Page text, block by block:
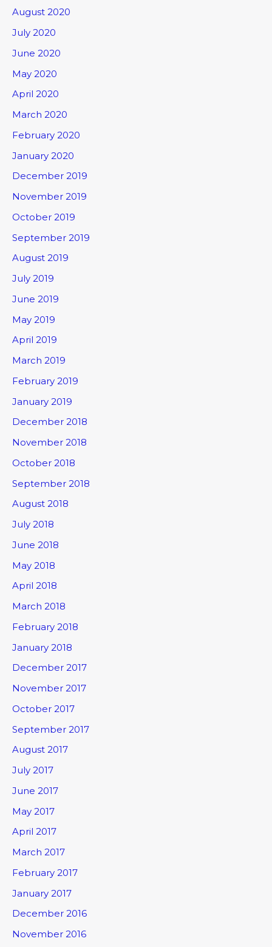
August 2020
July 2020
June 2020
May 2020
April 2020
March 2020
February 2020
January 2020
December 2019
November 2019
October 2019
September 2019
August 2019
July 2019
June 2019
May 2019
April 2019
March 2019
February 2019
January 2019
December 2018
November 2018
October 2018
September 2018
August 2018
July 2018
June 2018
May 2018
April 2018
March 2018
February 2018
January 2018
December 2017
November 2017
October 2017
September 2017
August 2017
July 2017
June 2017
May 2017
April 2017
March 2017
February 2017
January 2017
December 2016
November 2016